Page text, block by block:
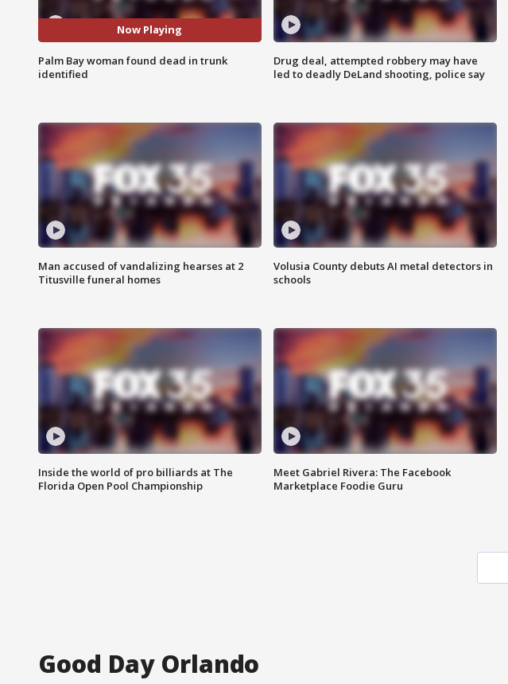
Now Playing
Palm Bay woman found dead in trunk
identified
Drug deal, attempted robbery may have
led to deadly DeLand shooting, police say
Man accused of vandalizing hearses at 2
Titusville funeral homes
Volusia County debuts AI metal detectors in
schools
Inside the world of pro billiards at The
Florida Open Pool Championship
Meet Gabriel Rivera: The Facebook
Marketplace Foodie Guru
Good Day Orlando